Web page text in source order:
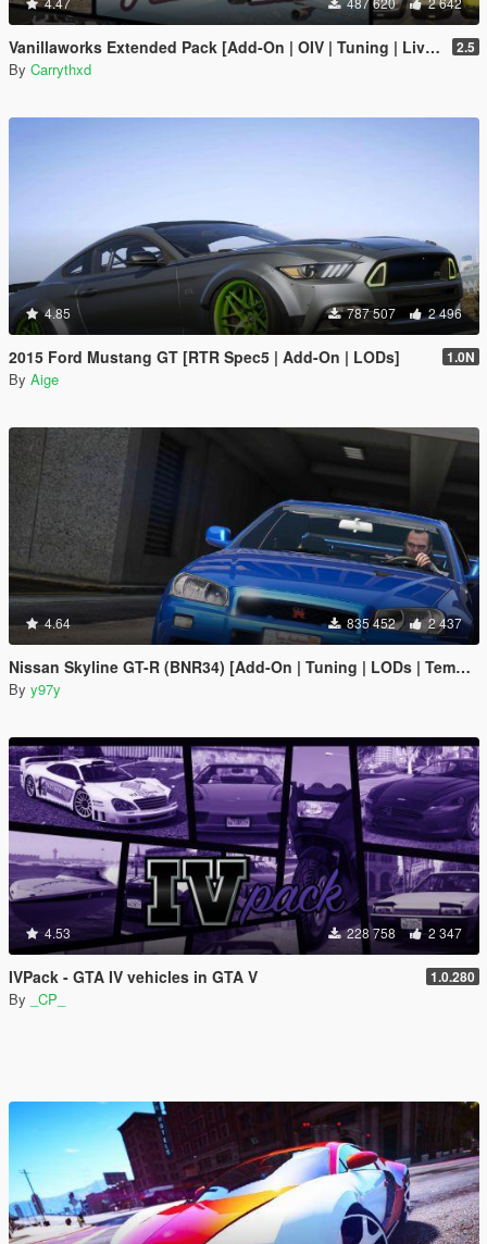
Vanillaworks Extended Pack [Add-On | OIV | Tuning | Liveries] 2.5
By Carrythxd
4.85 787 507 2 496
2015 Ford Mustang GT [RTR Spec5 | Add-On | LODs] 1.0N
By Aige
4.64 835 452 2 437
Nissan Skyline GT-R (BNR34) [Add-On | Tuning | LODs | Template]
By y97y
4.53 228 758 2 347
IVPack - GTA IV vehicles in GTA V 1.0.280
By _CP_